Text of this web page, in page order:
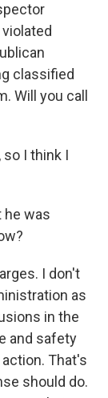
classified
Will you call
so I think I
he was
I don't
as
in the
and safety
That's
should do.